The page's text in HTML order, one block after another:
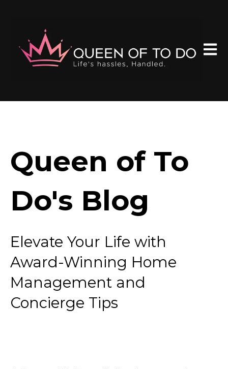
Queen of To
Do's Blog
Elevate Your Life with
Award-Winning Home
Management and
Concierge Tips